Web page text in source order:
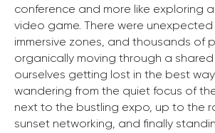
conference and more like exploring
video game. There were
immersive zones, and thousands of
organically moving through a
ourselves getting lost in the best
wandering from the quiet focus of
next to the bustling expo, up to the
sunset networking, and finally